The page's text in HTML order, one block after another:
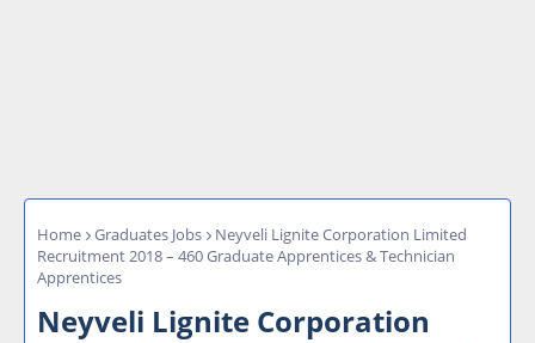
Home Graduates Jobs
Neyveli Lignite Corporation Limited
Recruitment 2018 – 460 Graduate Apprentices & Technician
Apprentices
Neyveli Lignite Corporation